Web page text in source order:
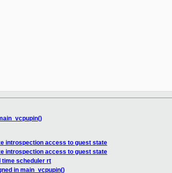
introspection access to guest state
introspection access to guest state
time scheduler rt
in main_vcpupin()